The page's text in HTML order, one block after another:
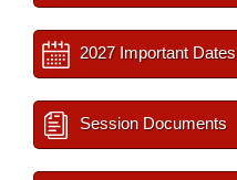
2027 Important Dates
Session Documents